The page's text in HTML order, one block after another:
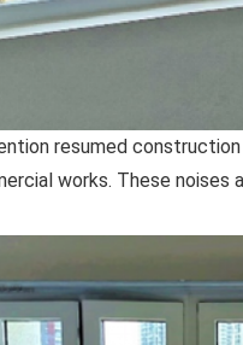
resumed
works. These